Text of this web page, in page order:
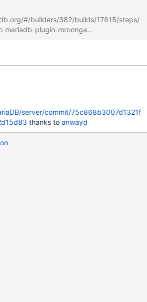
#/builders/382/builds/17615/steps/
plugin-
I
server/commit/75c868b3007d1321f
thanks to anwayd